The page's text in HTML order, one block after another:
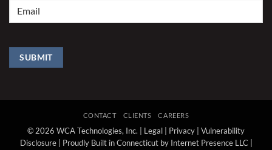
SUBMIT
CONTACT CLIENTS CAREERS
© 2026 WCA Technologies, Inc. | Legal Privacy
Vulnerability
Disclosure| Proudly Built in Connecticut by Internet Presence LLC|